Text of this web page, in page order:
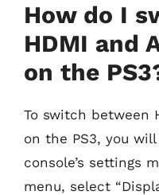
How do I
HDMI and
on the
To switch between
on the PS3, you
console’s settings
menu, select